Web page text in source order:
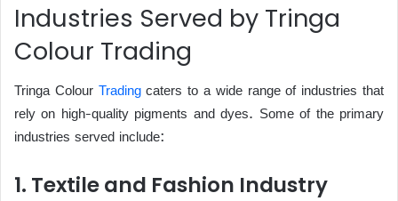
Industries Served by Tringa
Colour Trading
Tringa Colour Tradingcaters to a wide range of industries that
rely on high-quality pigments and dyes. Some of the primary
industries served include:
1. Textile and Fashion Industry